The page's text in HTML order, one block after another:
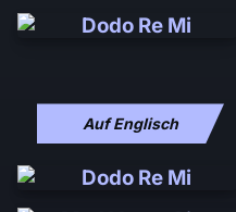
Auf Englisch